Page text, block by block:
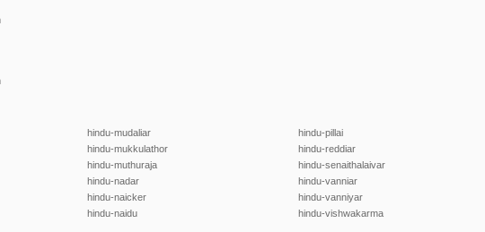
hindu-mudaliar
hindu-mukkulathor
hindu-muthuraja
hindu-nadar
hindu-naicker
hindu-naidu
hindu-pillai
hindu-reddiar
hindu-senaithalaivar
hindu-vanniar
hindu-vanniyar
hindu-vishwakarma